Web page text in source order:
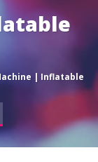
| Inflatable